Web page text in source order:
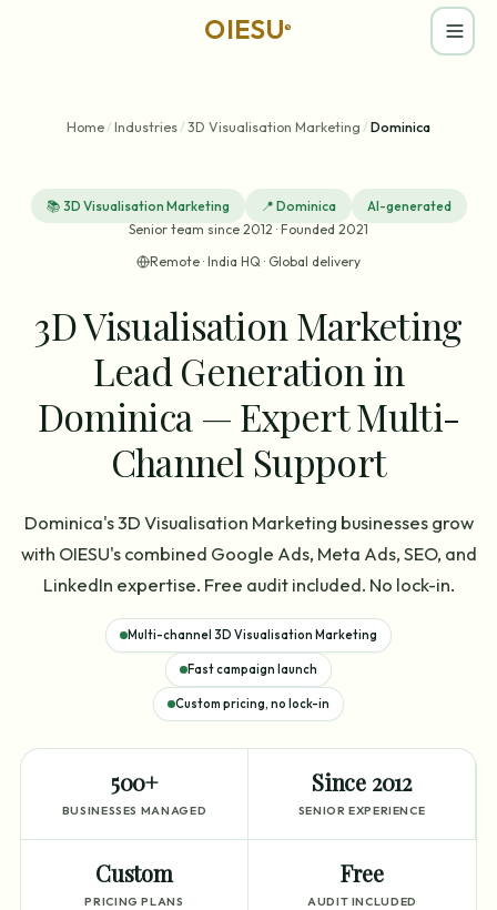
OIESU®
Home/Industries/3D Visualisation Marketing /Dominica
📚 3D Visualisation Marketing 📍 Dominica
AI-generated
Senior team since 2012 · Founded 2021
Remote · India HQ · Global delivery
3D Visualisation Marketing
Lead Generation in
Dominica — Expert Multi-
Channel Support
Dominica's 3D Visualisation Marketing businesses grow
with OIESU's combined Google Ads, Meta Ads, SEO, and
LinkedIn expertise. Free audit included. No lock-in.
Multi-channel 3D Visualisation Marketing
Fast campaign launch
Custom pricing, no lock-in
500+
BUSINESSES MANAGED
Since 2012
SENIOR EXPERIENCE
Custom
PRICING PLANS
Free
AUDIT INCLUDED